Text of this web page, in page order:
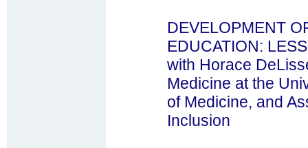
DEVELOPMENT
EDUCATION:
with Horace
Medicine at the
of Medicine, and
Inclusion